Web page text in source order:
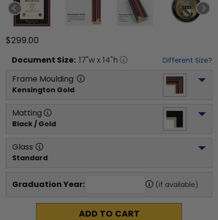
$299.00
Document Size: 17"w x 14"h Different Size?
Frame Moulding
Kensington Gold
Matting
Black / Gold
Glass
Standard
Graduation Year: (if available)
ADD TO CART